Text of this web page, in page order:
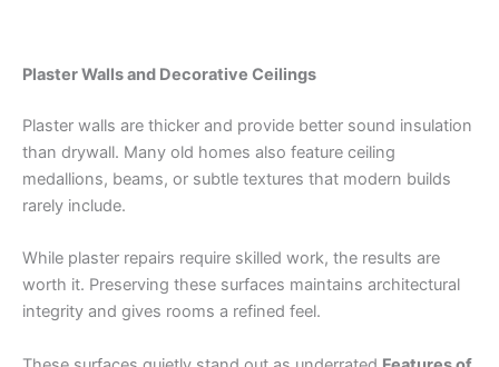
Plaster Walls and Decorative Ceilings
Plaster walls are thicker and provide better sound insulation
than drywall. Many old homes also feature ceiling
medallions, beams, or subtle textures that modern builds
rarely include.
While plaster repairs require skilled work, the results are
worth it. Preserving these surfaces maintains architectural
integrity and gives rooms a refined feel.